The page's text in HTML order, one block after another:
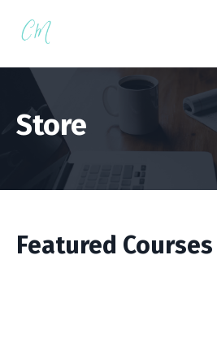
Store
Featured Courses